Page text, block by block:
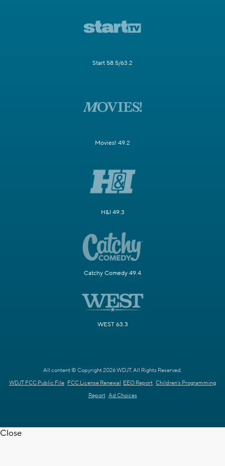
Start 58.5/63.2
Movies! 49.2
H&I 49.3
Catchy Comedy 49.4
WEST 63.3
All content © Copyright 2026 WDJT. All Rights Reserved.
WDJT FCC Public File FCC License Renewal EEO Report Children's Programming
Report Ad Choices
Close